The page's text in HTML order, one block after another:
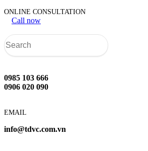
ONLINE CONSULTATION
Call now
0985 103 666
0906 020 090
EMAIL
info@tdvc.com.vn